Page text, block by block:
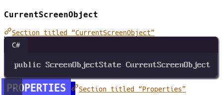
CurrentScreenObject
Section titled “CurrentScreenObject”
C#
public ScreenObjectState CurrentScreenObject
PROPERTIES Section titled “Properties”